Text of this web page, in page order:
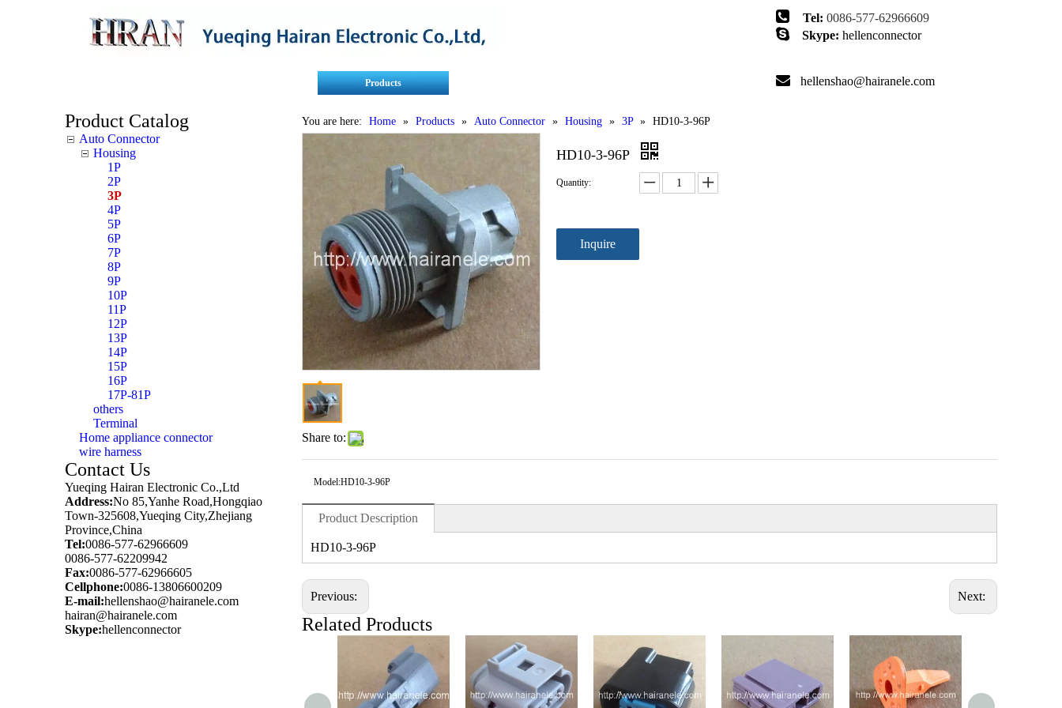
 Tel: 0086-577-62966609
 Skype: hellenconnector
Products  hellenshao@hairanele.com
Product Catalog
Auto Connector
Housing
1P
2P
3P
4P
5P
6P
7P
8P
9P
10P
11P
12P
13P
14P
15P
16P
17P-81P
others
Terminal
Home appliance connector
wire harness
Contact Us
Yueqing Hairan Electronic Co.,Ltd
Address:No 85,Yanhe Road,Hongqiao
Town-325608,Yueqing City,Zhejiang
Province,China
Tel:0086-577-62966609
0086-577-62209942
Fax:0086-577-62966605
Cellphone:0086-13806600209
E-mail:hellenshao@hairanele.com
hairan@hairanele.com
Skype:hellenconnector
You are here: Home » Products » Auto Connector » Housing » 3P » HD10-3-96P
Share to:
HD10-3-96P
Quantity:
Inquire
Model:HD10-3-96P
Product Description
HD10-3-96P
Previous: Next:
Related Products